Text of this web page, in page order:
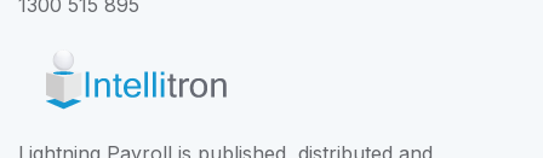
1300 515 895